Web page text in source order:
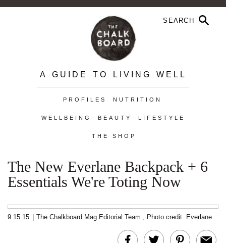
A GUIDE TO LIVING WELL
PROFILES NUTRITION
WELLBEING BEAUTY LIFESTYLE
THE SHOP
The New Everlane Backpack + 6
Essentials We're Toting Now
9.15.15 The Chalkboard Mag Editorial Team , Photo credit: Everlane